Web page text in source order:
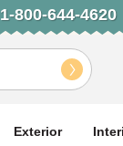
1-800-644-4620
Exterior